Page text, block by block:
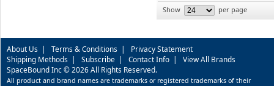
Show
per page
About Us | Terms & Conditions | Privacy Statement
Shipping Methods | Subscribe | Contact Info | View All Brands
SpaceBound Inc © 2026 All Rights Reserved.
All product and brand names are trademarks or registered trademarks of their